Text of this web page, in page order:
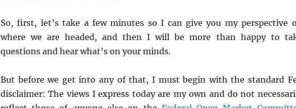
So, first, let’s take a few minutes so I can give you my perspective
where we are headed, and then I will be more than happy to
questions and hear what’s on your minds.
But before we get into any of that, I must begin with the standard
disclaimer: The views I express today are my own and do not